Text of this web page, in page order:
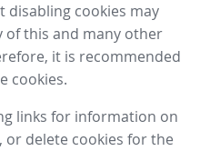
disabling cookies may
this and many other
it is recommended
cookies.
links for information on
or delete cookies for the